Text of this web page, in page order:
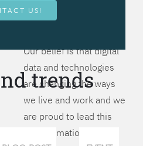
more flexible, more
competitive, to be - first!
Our belief is that digital
data and technologies
are changing the ways
we live and work and we
are proud to lead this
transformation for our
US!
trends